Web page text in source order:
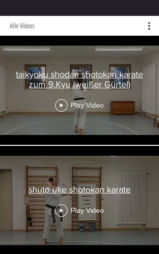
Alle Videos
taikyoku shodan shotokan karate
zum 9.Kyu (weißer Gürtel)
Play Video
shuto uke shotokan karate
Play Video